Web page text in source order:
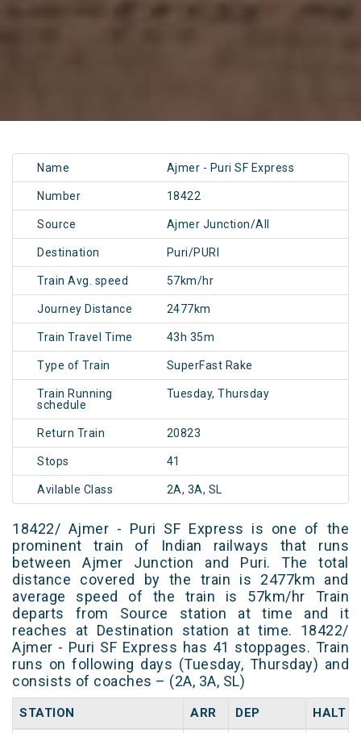
Name Ajmer - Puri SF Express
Number 18422
Source Ajmer Junction/AII
Destination Puri/PURI
Train Avg. speed 57km/hr
Journey Distance 2477km
Train Travel Time 43h 35m
Type of Train SuperFast Rake
Train Running
schedule
Tuesday, Thursday
Return Train 20823
Stops 41
Avilable Class 2A, 3A, SL
18422/ Ajmer - Puri SF Express is one of the
prominent train of Indian railways that runs
between Ajmer Junction and Puri. The total
distance covered by the train is 2477km and
average speed of the train is 57km/hr Train
departs from Source station at time and it
reaches at Destination station at time. 18422/
Ajmer - Puri SF Express has 41 stoppages. Train
runs on following days (Tuesday, Thursday) and
consists of coaches – (2A, 3A, SL)
STATION ARR DEP HALT